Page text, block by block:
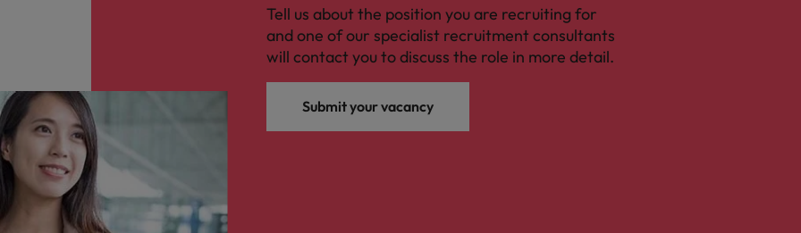
Tell us about the position you are recruiting for
and one of our specialist recruitment consultants
will contact you to discuss the role in more detail.
Submit your vacancy